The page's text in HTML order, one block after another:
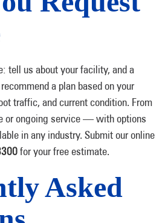
tell us about your facility, and a
a plan based on your
traffic, and current condition. From
or ongoing service — with options
in any industry. Submit our online
for your free estimate.
Asked